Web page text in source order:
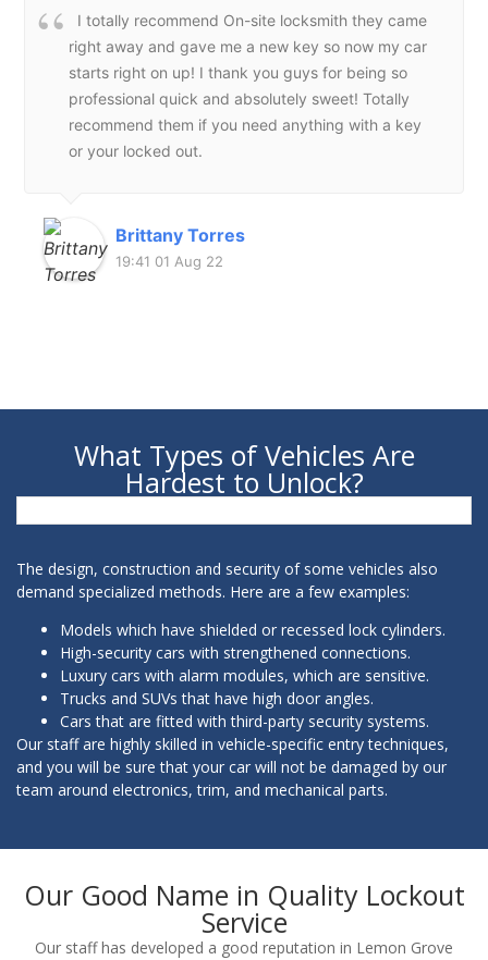
I totally recommend On-site locksmith they came
right away and gave me a new key so now my car
starts right on up! I thank you guys for being so
professional quick and absolutely sweet! Totally
recommend them if you need anything with a key
or your locked out.
Brittany Torres
19:41 01 Aug 22
What Types of Vehicles Are
Hardest to Unlock?
The design, construction and security of some vehicles also
demand specialized methods. Here are a few examples:
Models which have shielded or recessed lock cylinders.
High-security cars with strengthened connections.
Luxury cars with alarm modules, which are sensitive.
Trucks and SUVs that have high door angles.
Cars that are fitted with third-party security systems.
Our staff are highly skilled in vehicle-specific entry techniques,
and you will be sure that your car will not be damaged by our
team around electronics, trim, and mechanical parts.
Our Good Name in Quality Lockout
Service
Our staff has developed a good reputation in Lemon Grove